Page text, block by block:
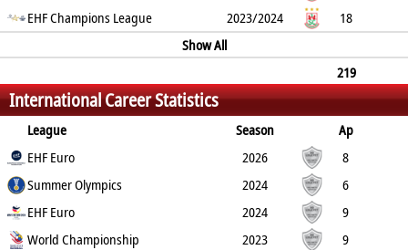
1
0 1
EHF Champions League 2023/2024
18
Show All
219
265
29 96 1
International Career Statistics
League Season
Ap
G
YC
EHF Euro 2026
8
14
1 7
Summer Olympics 2024
6
14
0
EHF Euro 2024
9
11
1 7
World Championship 2023
9